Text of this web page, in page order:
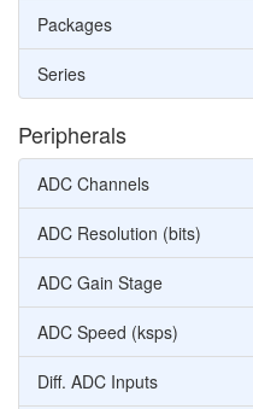
Packages
Series
Peripherals
ADC Channels
ADC Resolution (bits)
ADC Gain Stage
ADC Speed (ksps)
Diff. ADC Inputs